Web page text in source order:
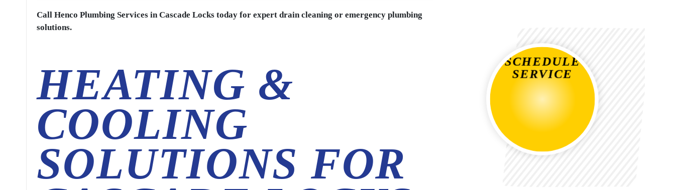
Call Henco Plumbing Services in Cascade Locks today for expert drain cleaning or emergency plumbing
solutions.
HEATING &
COOLING
SOLUTIONS FOR
SCHEDULE
SERVICE